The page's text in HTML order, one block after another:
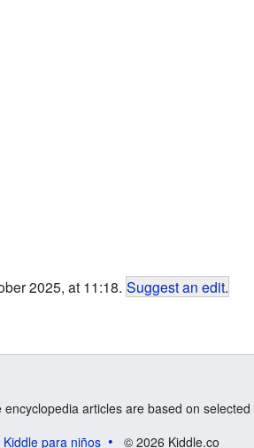
2025, at 11:18. Suggest an edit.
articles are based on
para niños © 2026 Kiddle.co